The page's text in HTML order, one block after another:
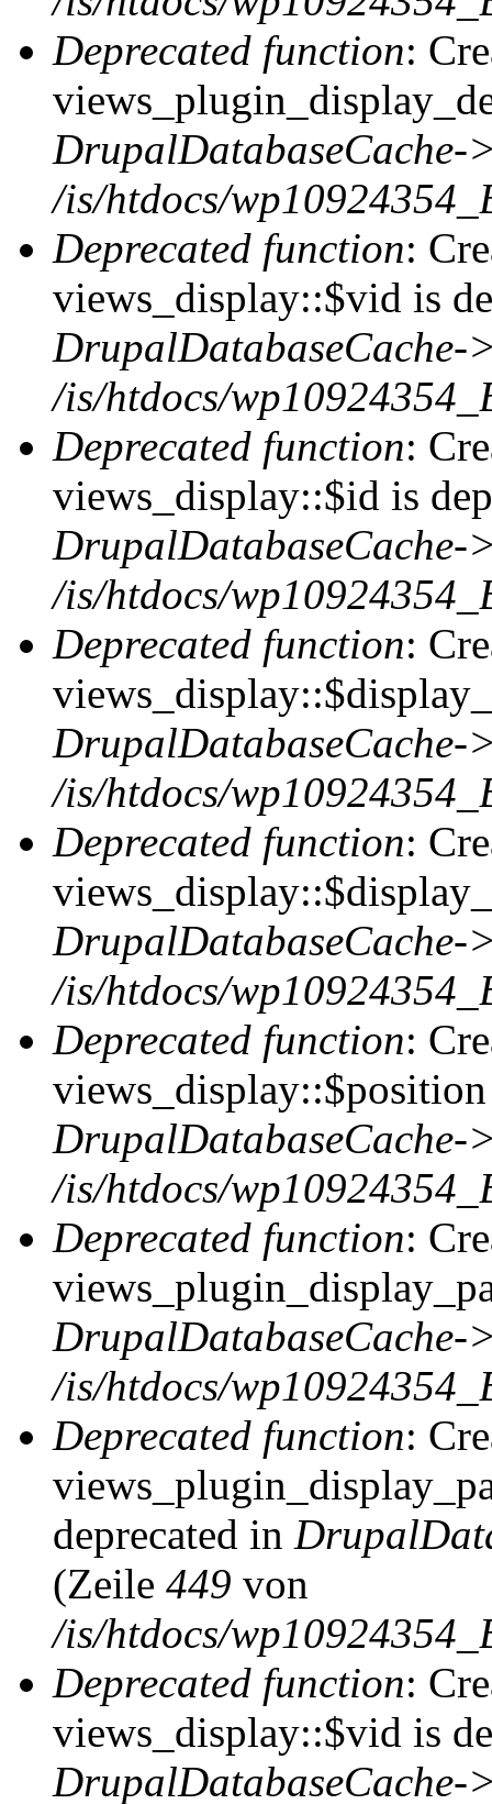
Deprecated function:
DrupalDatabaseCache-
/is/htdocs/
Deprecated function:
views_display::$vid is
DrupalDatabaseCache-
/is/htdocs/
Deprecated function:
views_display::$id is
DrupalDatabaseCache-
/is/htdocs/
Deprecated function:
DrupalDatabaseCache-
/is/htdocs/
Deprecated function:
DrupalDatabaseCache-
/is/htdocs/
Deprecated function:
DrupalDatabaseCache-
/is/htdocs/
Deprecated function:
DrupalDatabaseCache-
/is/htdocs/
Deprecated function:
deprecated in
(Zeile 449 von
/is/htdocs/
Deprecated function:
views_display::$vid is
DrupalDatabaseCache-